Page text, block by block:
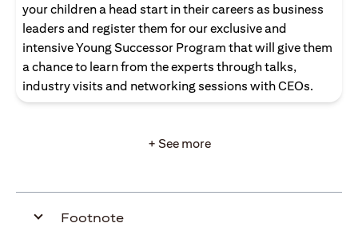
your children a head start in their careers as business
leaders and register them for our exclusive and
intensive Young Successor Program that will give them
a chance to learn from the experts through talks,
industry visits and networking sessions with CEOs.
+ See more
Footnote